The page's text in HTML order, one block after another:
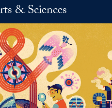
& Sciences